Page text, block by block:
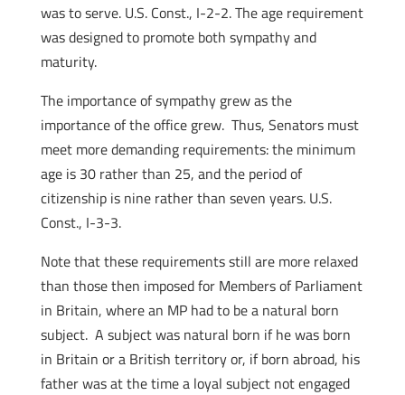
was to serve. U.S. Const., I-2-2. The age requirement
was designed to promote both sympathy and
maturity.
The importance of sympathy grew as the
importance of the office grew. Thus, Senators must
meet more demanding requirements: the minimum
age is 30 rather than 25, and the period of
citizenship is nine rather than seven years. U.S.
Const., I-3-3.
Note that these requirements still are more relaxed
than those then imposed for Members of Parliament
in Britain, where an MP had to be a natural born
subject. A subject was natural born if he was born
in Britain or a British territory or, if born abroad, his
father was at the time a loyal subject not engaged